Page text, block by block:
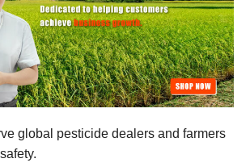
global pesticide dealers and farmers